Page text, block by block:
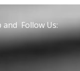
and Follow Us: